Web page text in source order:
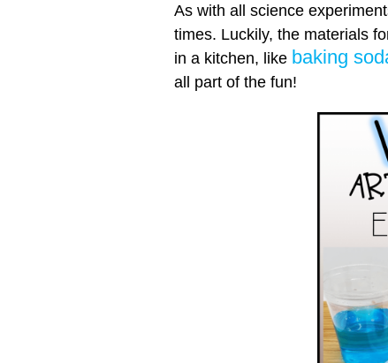
As with all science
times. Luckily, the materials
in a kitchen, like baking
all part of the fun!